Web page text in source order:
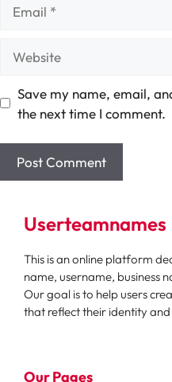
Save my name, email,
the next time I comment.
Userteamnames
This is an online platform
name, username, business
Our goal is to help users
that reflect their identity
Our Pages